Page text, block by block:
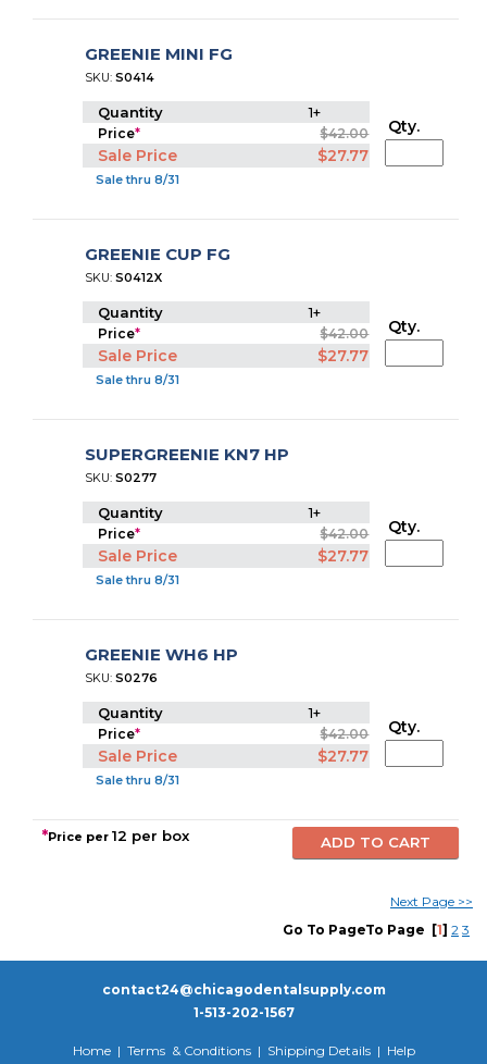
GREENIE MINI FG
SKU:S0414
Quantity 1+
Price* $42.00
Sale Price $27.77
Sale thru 8/31
Qty.
GREENIE CUP FG
SKU:S0412X
Quantity 1+
Price* $42.00
Sale Price $27.77
Sale thru 8/31
Qty.
SUPERGREENIE KN7 HP
SKU:S0277
Quantity 1+
Price* $42.00
Sale Price $27.77
Sale thru 8/31
Qty.
GREENIE WH6 HP
SKU:S0276
Quantity 1+
Price* $42.00
Sale Price $27.77
Sale thru 8/31
Qty.
*Price per12 per box
Next Page>>
Go To PageTo Page [1] 2 3
contact24@chicagodentalsupply.com
1-513-202-1567
Home| Terms & Conditions| Shipping Details| Help